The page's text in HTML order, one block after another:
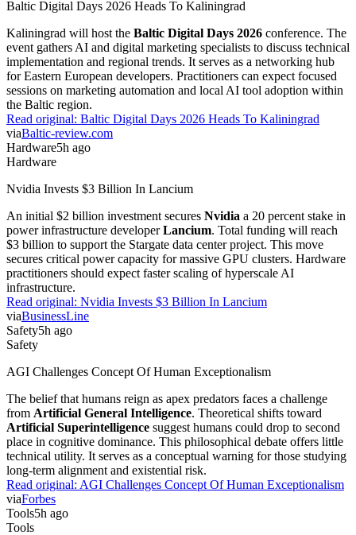
Baltic Digital Days 2026 Heads To Kaliningrad
Kaliningrad will host the Baltic Digital Days 2026 conference. The
event gathers AI and digital marketing specialists to discuss technical
implementation and regional trends. It serves as a networking hub
for Eastern European developers. Practitioners can expect focused
sessions on marketing automation and local AI tool adoption within
the Baltic region.
Read original: Baltic Digital Days 2026 Heads To Kaliningrad
viaBaltic-review.com
Hardware5h ago
Hardware
Nvidia Invests $3 Billion In Lancium
An initial $2 billion investment secures Nvidia a 20 percent stake in
power infrastructure developerLancium. Total funding will reach
$3 billion to support the Stargate data center project. This move
secures critical power capacity for massive GPU clusters. Hardware
practitioners should expect faster scaling of hyperscale AI
infrastructure.
Read original: Nvidia Invests $3 Billion In Lancium
viaBusinessLine
Safety5h ago
Safety
AGI Challenges Concept Of Human Exceptionalism
The belief that humans reign as apex predators faces a challenge
from Artificial General Intelligence. Theoretical shifts toward
Artificial Superintelligence suggest humans could drop to second
place in cognitive dominance. This philosophical debate offers little
technical utility. It serves as a conceptual warning for those studying
long-term alignment and existential risk.
Read original: AGI Challenges Concept Of Human Exceptionalism
viaForbes
Tools5h ago
Tools